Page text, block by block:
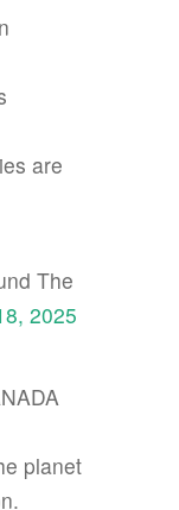
are
The
2025
planet